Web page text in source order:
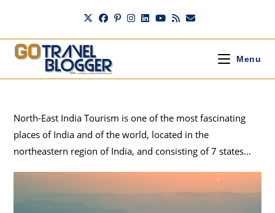
content
Menu
North-East India Tourism is one of the most fascinating
places of India and of the world, located in the
northeastern region of India, and consisting of 7 states…